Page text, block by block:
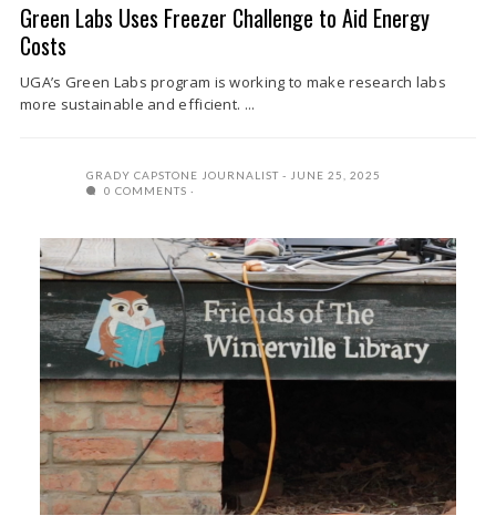
Green Labs Uses Freezer Challenge to Aid Energy
Costs
UGA’s Green Labs program is working to make research labs
more sustainable and efficient. ...
GRADY CAPSTONE JOURNALIST
JUNE 25, 2025
0 COMMENTS